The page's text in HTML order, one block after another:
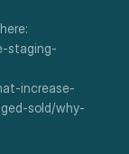
staging-
increase-
sold/why-